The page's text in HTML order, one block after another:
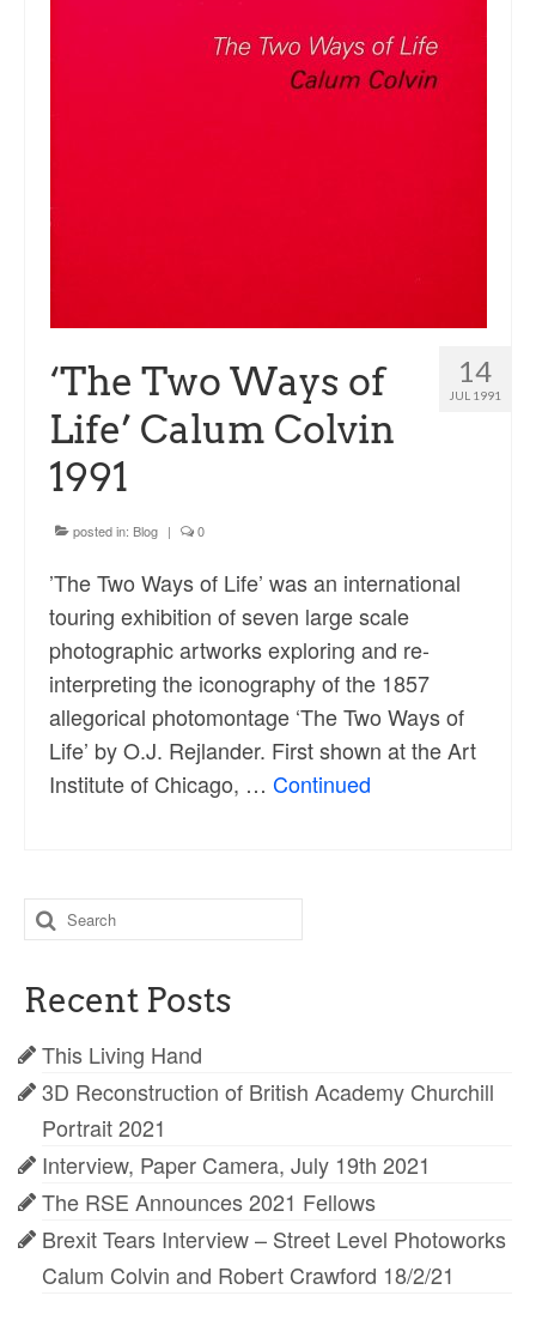
14
JUL 1991
‘The Two Ways of
Life’ Calum Colvin
1991
posted in: Blog | 0
’The Two Ways of Life’ was an international
touring exhibition of seven large scale
photographic artworks exploring and re-
interpreting the iconography of the 1857
allegorical photomontage ‘The Two Ways of
Life’ by O.J. Rejlander. First shown at the Art
Institute of Chicago, … Continued
Search
for:
Recent Posts
This Living Hand
3D Reconstruction of British Academy Churchill
Portrait 2021
Interview, Paper Camera, July 19th 2021
The RSE Announces 2021 Fellows
Brexit Tears Interview – Street Level Photoworks
Calum Colvin and Robert Crawford 18/2/21